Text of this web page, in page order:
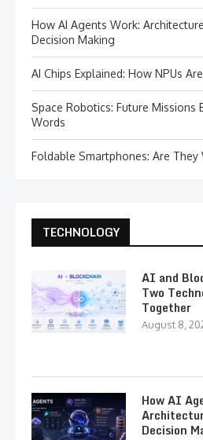
How AI Agents Work:
Decision Making
AI Chips Explained: How NPUs
Space Robotics: Future Missions
Words
Foldable Smartphones: Are They
TECHNOLOGY
AI and
Two
Together
August 8,
How AI
Decision